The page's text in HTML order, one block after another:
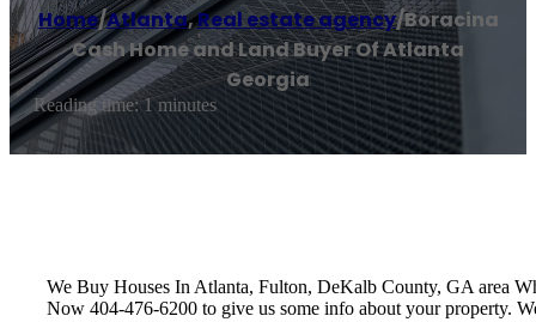
Home/Atlanta,Real estate agency/Boracina
Cash Home and Land Buyer Of Atlanta
Georgia
Reading time: 1 minutes
We Buy Houses In Atlanta, Fulton, ‎DeKalb County, GA area
Now 404-476-6200 to give us some info about your property.